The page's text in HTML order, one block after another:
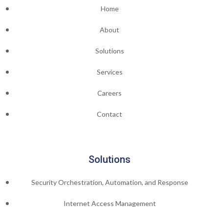
Home
About
Solutions
Services
Careers
Contact
Solutions
Security Orchestration, Automation, and Response
Internet Access Management